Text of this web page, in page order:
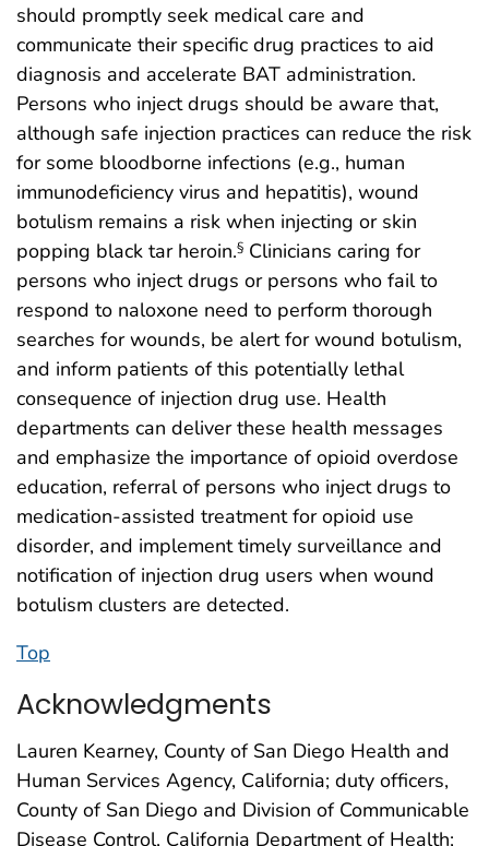
should promptly seek medical care and
communicate their specific drug practices to aid
diagnosis and accelerate BAT administration.
Persons who inject drugs should be aware that,
although safe injection practices can reduce the risk
for some bloodborne infections (e.g., human
immunodeficiency virus and hepatitis), wound
botulism remains a risk when injecting or skin
popping black tar heroin.§ Clinicians caring for
persons who inject drugs or persons who fail to
respond to naloxone need to perform thorough
searches for wounds, be alert for wound botulism,
and inform patients of this potentially lethal
consequence of injection drug use. Health
departments can deliver these health messages
and emphasize the importance of opioid overdose
education, referral of persons who inject drugs to
medication-assisted treatment for opioid use
disorder, and implement timely surveillance and
notification of injection drug users when wound
botulism clusters are detected.
Top
Acknowledgments
Lauren Kearney, County of San Diego Health and
Human Services Agency, California; duty officers,
County of San Diego and Division of Communicable
Disease Control, California Department of Health;